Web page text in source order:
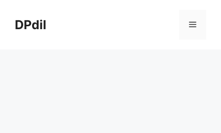
contentDPdil Menu